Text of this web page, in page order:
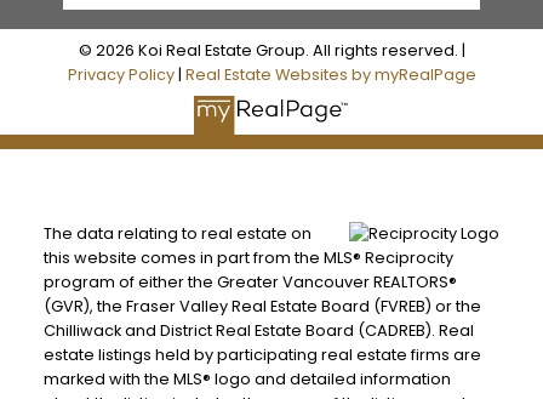
© 2026 Koi Real Estate Group. All rights reserved. |
Privacy Policy| Real Estate Websites by myRealPage
The data relating to real estate on
this website comes in part from the MLS® Reciprocity
program of either the Greater Vancouver REALTORS®
(GVR), the Fraser Valley Real Estate Board (FVREB) or the
Chilliwack and District Real Estate Board (CADREB). Real
estate listings held by participating real estate firms are
marked with the MLS® logo and detailed information